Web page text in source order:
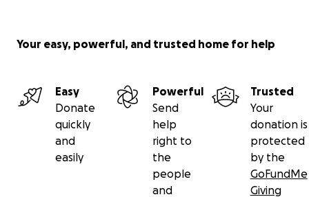
Your easy, powerful, and trusted home for help
Easy
Donate
quickly
and
easily
Powerful
Send
help
right to
the
people
and
Trusted
Your
donation is
protected
by the
GoFundMe
Giving